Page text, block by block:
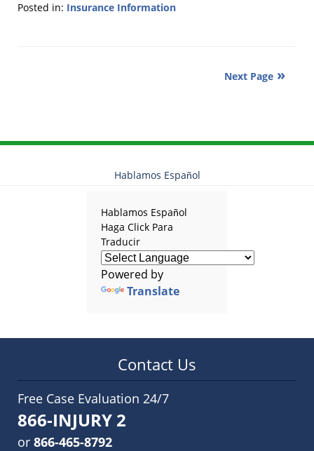
Posted in: Insurance Information
Next Page
Hablamos Español
Hablamos Español
Haga Click Para
Traducir
Powered by
Translate
Contact Us
Free Case Evaluation 24/7
866-INJURY 2
or 866-465-8792